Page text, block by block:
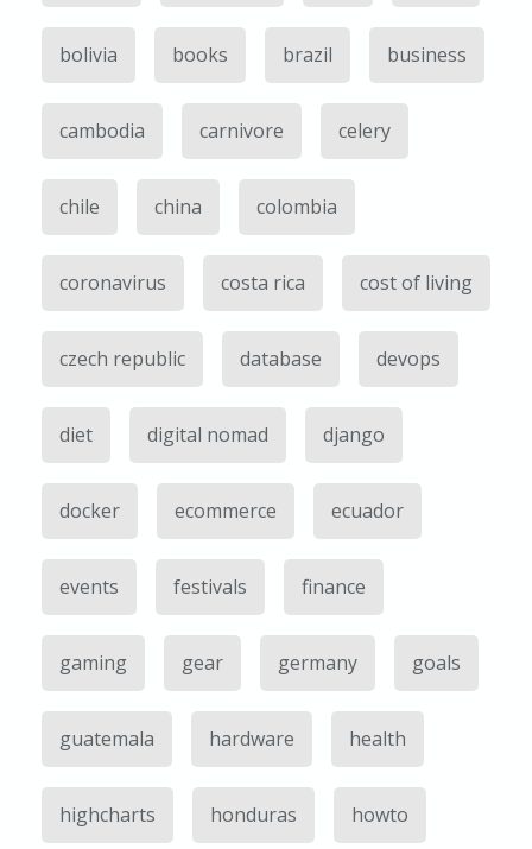
bolivia books brazil business
cambodia carnivore celery
chile china colombia
coronavirus costa rica cost of living
czech republic database devops
diet digital nomad django
docker ecommerce ecuador
events festivals finance
gaming gear germany goals
guatemala hardware health
highcharts honduras howto